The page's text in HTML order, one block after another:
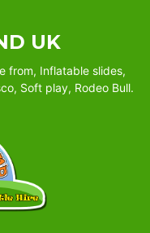
UK
from, Inflatable slides,
Soft play, Rodeo Bull.